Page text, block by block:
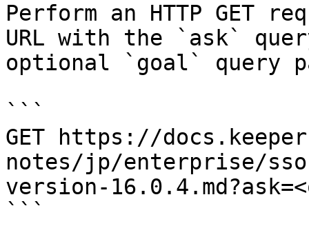
Perform an HTTP GET
URL with the `ask`
optional `goal` query
```
GET https://
notes/jp/enterprise/
version-
```